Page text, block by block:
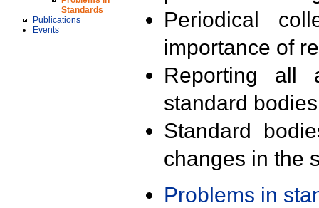
Standards
Publications
Events
Periodical
importance of
Reporting all
standard
Standard
changes in the
Problems in